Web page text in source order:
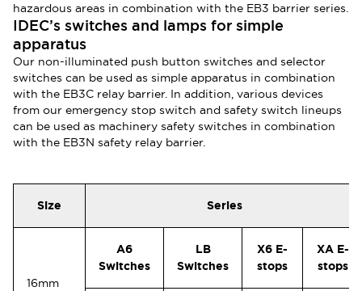
hazardous areas in combination with the EB3 barrier series.
IDEC’s switches and lamps for simple
apparatus
Our non-illuminated push button switches and selector
switches can be used as simple apparatus in combination
with the EB3C relay barrier. In addition, various devices
from our emergency stop switch and safety switch lineups
can be used as machinery safety switches in combination
with the EB3N safety relay barrier.
Size Series
16mm
A6
Switches
LB
Switches
X6 E-
stops
XA E-
stops